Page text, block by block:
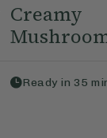
Creamy
Ready in 35